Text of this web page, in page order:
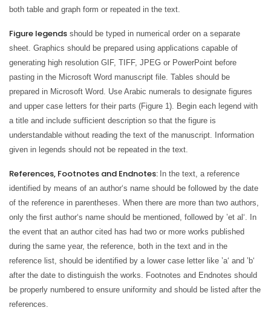
both table and graph form or repeated in the text.
Figure legends should be typed in numerical order on a separate
sheet. Graphics should be prepared using applications capable of
generating high resolution GIF, TIFF, JPEG or PowerPoint before
pasting in the Microsoft Word manuscript file. Tables should be
prepared in Microsoft Word. Use Arabic numerals to designate figures
and upper case letters for their parts (Figure 1). Begin each legend with
a title and include sufficient description so that the figure is
understandable without reading the text of the manuscript. Information
given in legends should not be repeated in the text.
References, Footnotes and Endnotes: In the text, a reference
identified by means of an author‘s name should be followed by the date
of the reference in parentheses. When there are more than two authors,
only the first author‘s name should be mentioned, followed by ’et al‘. In
the event that an author cited has had two or more works published
during the same year, the reference, both in the text and in the
reference list, should be identified by a lower case letter like ’a‘ and ’b‘
after the date to distinguish the works. Footnotes and Endnotes should
be properly numbered to ensure uniformity and should be listed after the
references.